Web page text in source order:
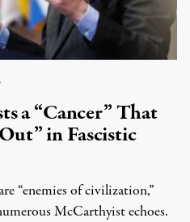
a “Cancer” That
in Fascistic
“enemies of civilization,”
McCarthyist echoes.